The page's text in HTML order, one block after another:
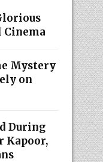
Cinema
Mystery
on
During
Kapoor,